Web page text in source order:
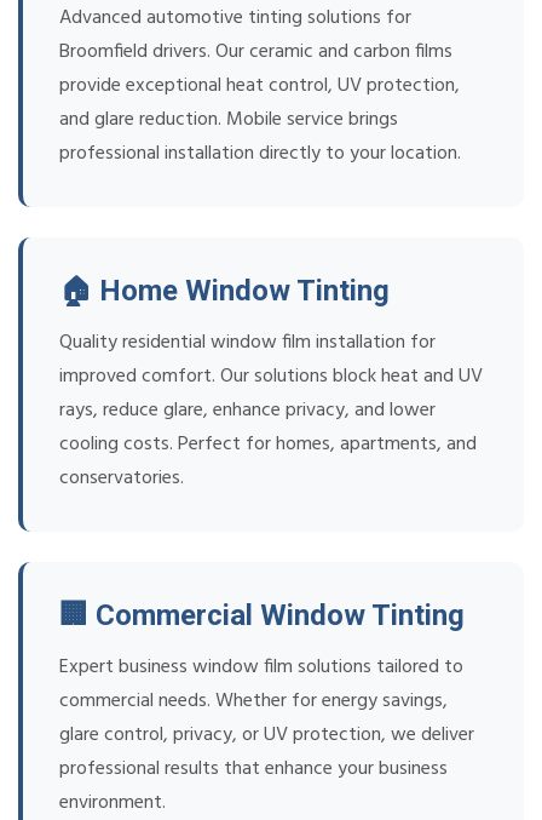
Advanced automotive tinting solutions for
Broomfield drivers. Our ceramic and carbon films
provide exceptional heat control, UV protection,
and glare reduction. Mobile service brings
professional installation directly to your location.
🏠 Home Window Tinting
Quality residential window film installation for
improved comfort. Our solutions block heat and UV
rays, reduce glare, enhance privacy, and lower
cooling costs. Perfect for homes, apartments, and
conservatories.
🏢 Commercial Window Tinting
Expert business window film solutions tailored to
commercial needs. Whether for energy savings,
glare control, privacy, or UV protection, we deliver
professional results that enhance your business
environment.